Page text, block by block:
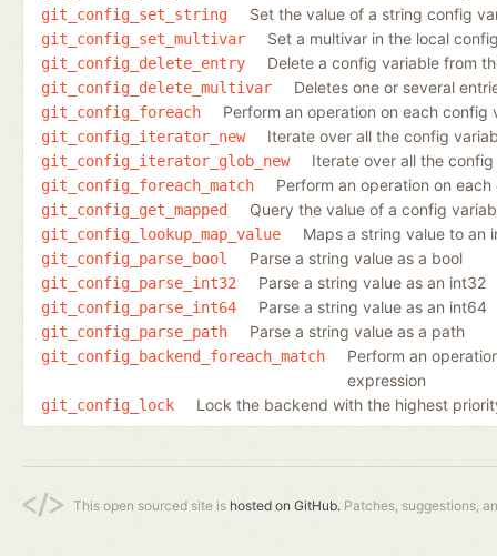
git_config_set_string Set the value of a string config
git_config_set_multivar Set a multivar in the local
git_config_delete_entry Delete a config variable from
git_config_delete_multivar Deletes one or several
git_config_foreach Perform an operation on each config
git_config_iterator_new Iterate over all the config
git_config_iterator_glob_new Iterate over all the
git_config_foreach_match Perform an operation on
git_config_get_mapped Query the value of a config
git_config_lookup_map_value Maps a string value to an
git_config_parse_bool Parse a string value as a bool
git_config_parse_int32 Parse a string value as an int32
git_config_parse_int64 Parse a string value as an int64
git_config_parse_path Parse a string value as a path
git_config_backend_foreach_match
Perform an
expression
git_config_lock Lock the backend with the highest
This open sourced site is hosted on GitHub. Patches, suggestions,